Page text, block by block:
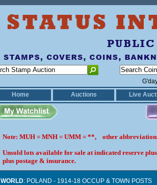
Home
Auctions Live
Note: MUH = MNH = UMM = **, other
Unsold lots available for sale at indicated reserve
plus postage & insurance.
WORLD: POLAND - 1914-18 OCCUP & TOWN POSTS